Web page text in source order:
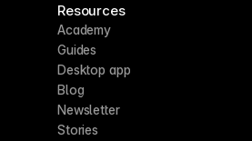
Resources
Academy
Guides
Desktop app
Blog
Newsletter
Stories